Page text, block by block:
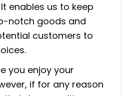
enables us to keep
notch goods and
customers to
you enjoy your
if for any reason